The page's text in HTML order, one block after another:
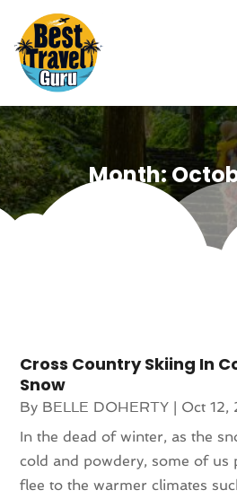
Month:
Cross Country Skiing In
Snow
By BELLE DOHERTY | Oct 12,
In the dead of winter, as the
cold and powdery, some of us
flee to the warmer climates